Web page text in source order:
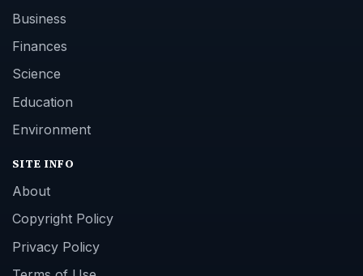
Business
Finances
Science
Education
Environment
SITE INFO
About
Copyright Policy
Privacy Policy